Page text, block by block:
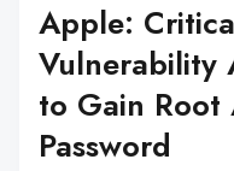
Apple:
Vulnerability
to Gain Root
Password